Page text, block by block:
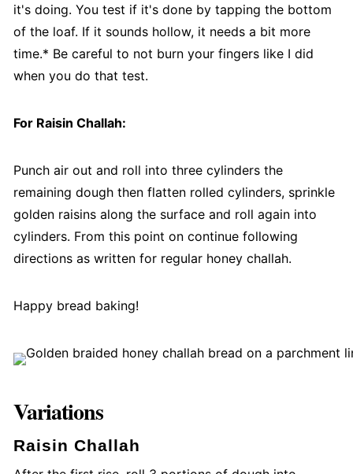
it's doing. You test if it's done by tapping the bottom
of the loaf. If it sounds hollow, it needs a bit more
time.* Be careful to not burn your fingers like I did
when you do that test.
For Raisin Challah:
Punch air out and roll into three cylinders the
remaining dough then flatten rolled cylinders, sprinkle
golden raisins along the surface and roll again into
cylinders. From this point on continue following
directions as written for regular honey challah.
Happy bread baking!
Variations
Raisin Challah